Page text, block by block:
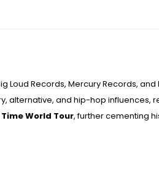
Loud Records, Mercury Records, and
alternative, and hip-hop influences,
World Tour, further cementing